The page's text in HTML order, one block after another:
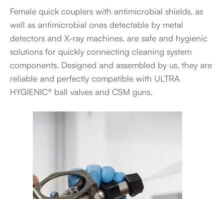
Female quick couplers with antimicrobial shields, as
well as antimicrobial ones detectable by metal
detectors and X-ray machines, are safe and hygienic
solutions for quickly connecting cleaning system
components. Designed and assembled by us, they are
reliable and perfectly compatible with ULTRA
HYGIENIC® ball valves and CSM guns.